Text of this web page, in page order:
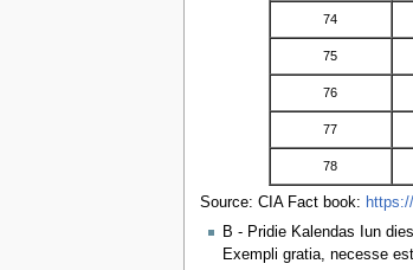
74
75
76
77
78
Source: CIA Fact book:
B - Pridie Kalendas Iun
Exempli gratia, necesse